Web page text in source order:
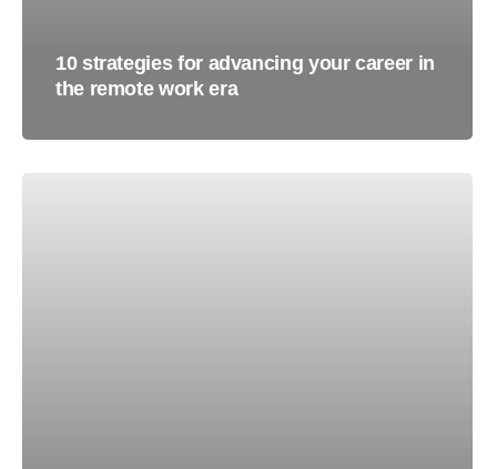
10 strategies for advancing your career in
the remote work era